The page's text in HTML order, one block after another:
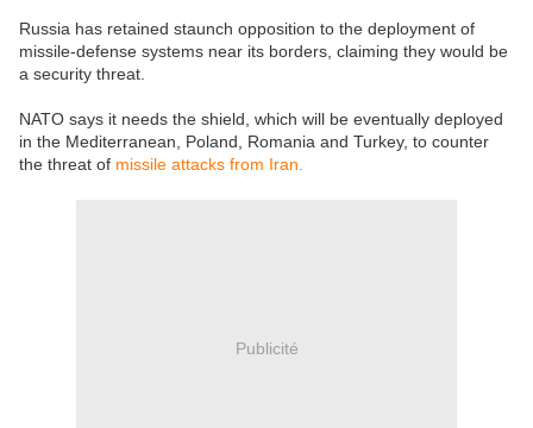
Russia has retained staunch opposition to the deployment of
missile-defense systems near its borders, claiming they would be
a security threat.
NATO says it needs the shield, which will be eventually deployed
in the Mediterranean, Poland, Romania and Turkey, to counter
the threat of missile attacks from Iran.
Publicité